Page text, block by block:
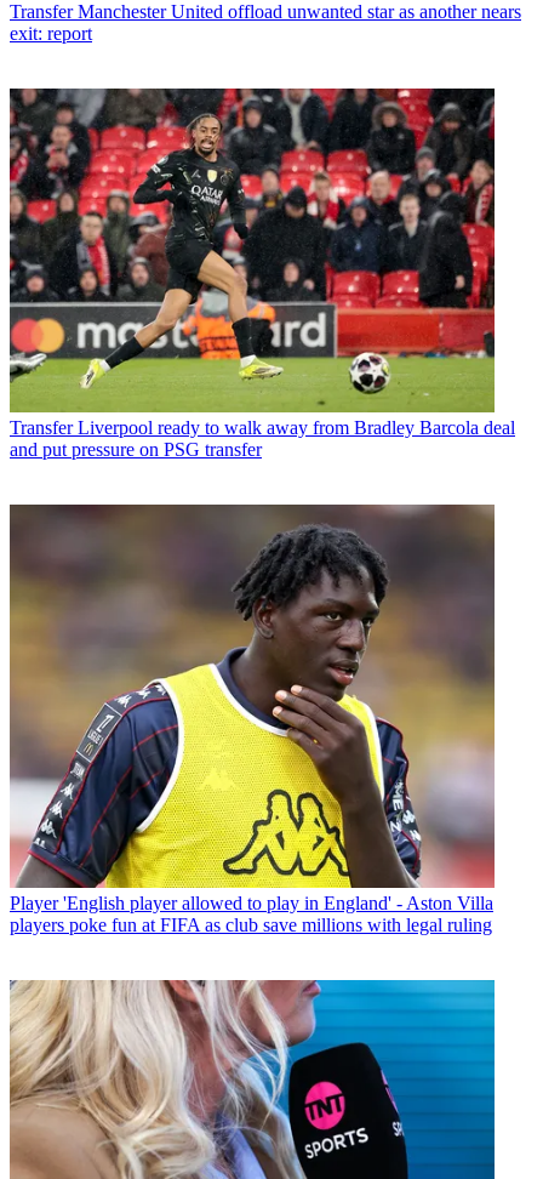
Transfer Manchester United offload unwanted star as another nears
exit: report
Transfer Liverpool ready to walk away from Bradley Barcola deal
and put pressure on PSG transfer
Player 'English player allowed to play in England' - Aston Villa
players poke fun at FIFA as club save millions with legal ruling